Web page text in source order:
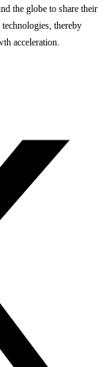
the globe to share their
thereby
acceleration.